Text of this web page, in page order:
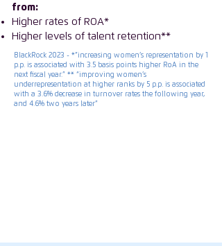
from:
Higher rates of ROA*
Higher levels of talent retention**
BlackRock 2023 - *”increasing women’s representation by 1
p.p. is associated with 3.5 basis points higher RoA in the
next fiscal year.” ** “improving women’s
underrepresentation at higher ranks by 5 p.p. is associated
with a 3.6% decrease in turnover rates the following year,
and 4.6% two years later”